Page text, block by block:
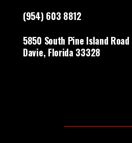
(954) 603 8812
5850 South Pine Island Road
Davie, Florida 33328